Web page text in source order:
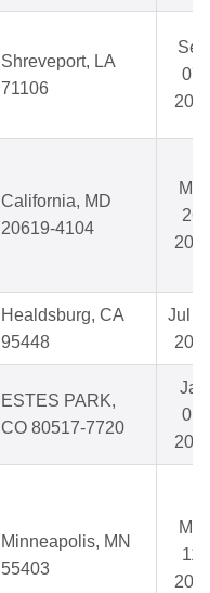
Shreveport, LA
71106
Sep
07,
California, MD
20619-4104
Mar
26,
Healdsburg, CA
95448
Jul
ESTES PARK,
CO 80517-7720
Jan
01,
Minneapolis, MN
55403
Mar
11,